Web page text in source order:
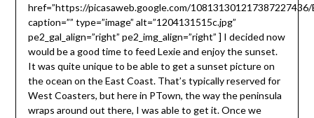
href=”https://picasaweb.google.com/
caption=”” type=”image” alt=”1204131515c.jpg”
pe2_gal_align=”right” pe2_img_align=”right” ] I decided now
would be a good time to feed Lexie and enjoy the sunset.
It was quite unique to be able to get a sunset picture on
the ocean on the East Coast. That’s typically reserved for
West Coasters, but here in PTown, the way the peninsula
wraps around out there, I was able to get it. Once we